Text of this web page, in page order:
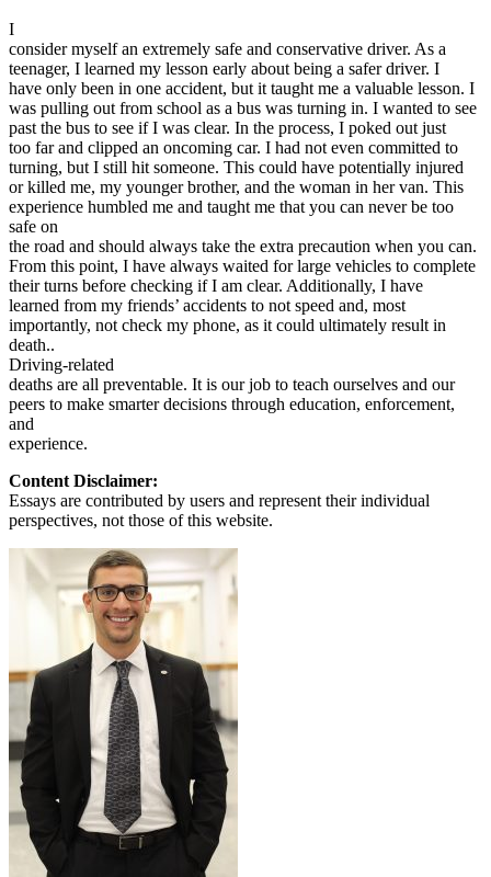
I
consider myself an extremely safe and conservative driver. As a
teenager, I learned my lesson early about being a safer driver. I
have only been in one accident, but it taught me a valuable lesson. I
was pulling out from school as a bus was turning in. I wanted to see
past the bus to see if I was clear. In the process, I poked out just
too far and clipped an oncoming car. I had not even committed to
turning, but I still hit someone. This could have potentially injured
or killed me, my younger brother, and the woman in her van. This
experience humbled me and taught me that you can never be too
safe on
the road and should always take the extra precaution when you can.
From this point, I have always waited for large vehicles to complete
their turns before checking if I am clear. Additionally, I have
learned from my friends’ accidents to not speed and, most
importantly, not check my phone, as it could ultimately result in
death..
Driving-related
deaths are all preventable. It is our job to teach ourselves and our
peers to make smarter decisions through education, enforcement,
and
experience.
Content Disclaimer:
Essays are contributed by users and represent their individual
perspectives, not those of this website.